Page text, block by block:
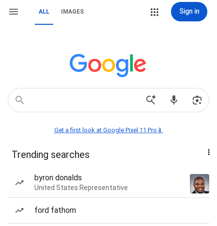
ALL IMAGES Sign in
Get a first look at Google Pixel 11 Pro📱
Trending searches
byron donalds
United States Representative
ford fathom